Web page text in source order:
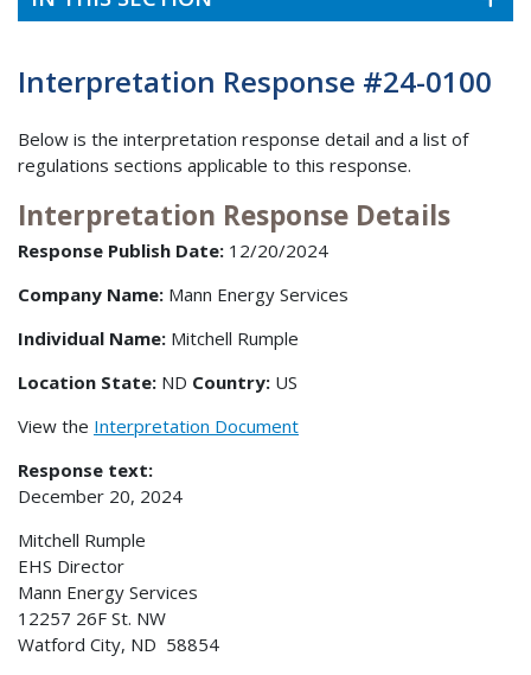
Interpretation Response #24-0100
Below is the interpretation response detail and a list of
regulations sections applicable to this response.
Interpretation Response Details
Response Publish Date: 12/20/2024
Company Name: Mann Energy Services
Individual Name: Mitchell Rumple
Location State: ND Country: US
View the Interpretation Document
Response text:
December 20, 2024
Mitchell Rumple
EHS Director
Mann Energy Services
12257 26F St. NW
Watford City, ND 58854